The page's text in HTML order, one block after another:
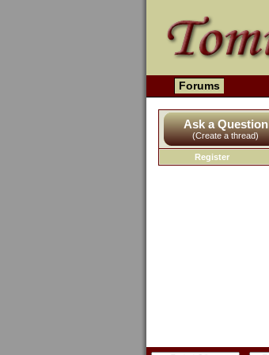
Forums
Ask a Question
(Create a thread)
Register